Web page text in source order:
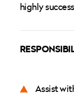
highly
Assist